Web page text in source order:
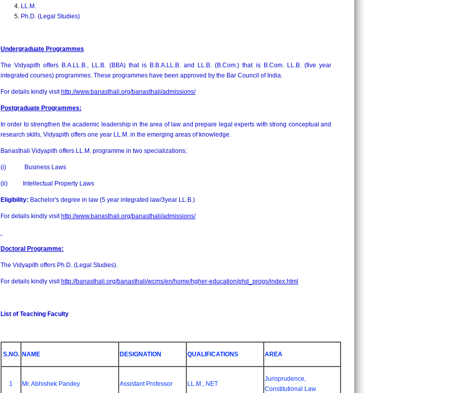
LL.M.
Ph.D. (Legal Studies)
Undergraduate Programmes
The Vidyapith offers B.A.LL.B., LL.B. (BBA) that is B.B.A.LL.B. and LL.B. (B.Com.) that is B.Com. LL.B. (five year
integrated courses) programmes. These programmes have been approved by the Bar Council of India.
For details kindly visit http://www.banasthali.org/banasthali/admissions/
Postgraduate Programmes:
In order to strengthen the academic leadership in the area of law and prepare legal experts with strong conceptual and
research skills, Vidyapith offers one year LL.M. in the emerging areas of knowledge.
Banasthali Vidyapith offers LL.M. programme in two specializations;
(i) Business Laws
(ii) Intellectual Property Laws
Eligibility: Bachelor's degree in law (5 year integrated law/3year LL.B.)
For details kindly visit http://www.banasthali.org/banasthali/admissions/
Doctoral Programme:
The Vidyapith offers Ph.D. (Legal Studies).
For details kindly visit http://banasthali.org/banasthali/wcms/en/home/hgher-education/phd_progs/index.html
List of Teaching Faculty
S.NO. NAME DESIGNATION QUALIFICATIONS AREA
1 Mr. Abhishek Pandey Assistant Professor LL.M., NET
Jurisprudence,
Constitutional Law